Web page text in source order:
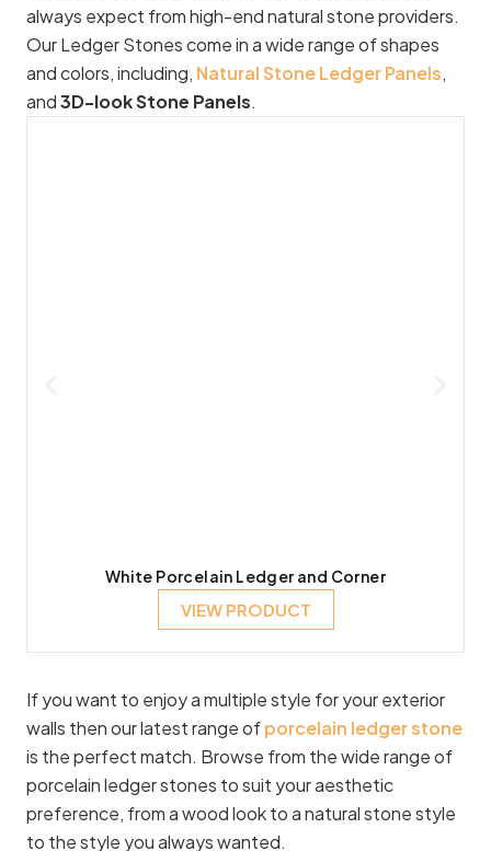
always expect from high-end natural stone providers.
Our Ledger Stones come in a wide range of shapes
and colors, including, Natural Stone Ledger Panels,
and3D-look Stone Panels.
White Porcelain Ledger and Corner
VIEW PRODUCT
If you want to enjoy a multiple style for your exterior
walls then our latest range ofporcelain ledger stone
is the perfect match. Browse from the wide range of
porcelain ledger stones to suit your aesthetic
preference, from a wood look to a natural stone style
to the style you always wanted.